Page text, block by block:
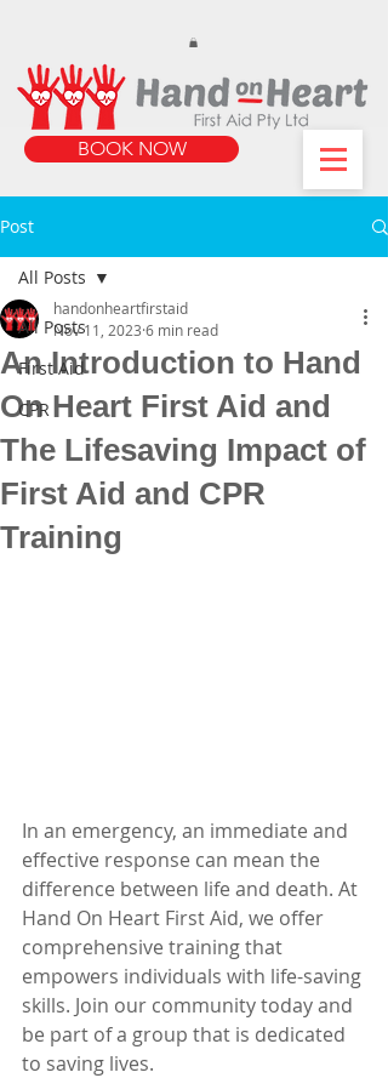
BOOK NOW
Post
All Posts
First Aid
CPR
All Posts
An Introduction to Hand
On Heart First Aid and
The Lifesaving Impact of
First Aid and CPR
Training
handonheartfirstaid
Nov 11, 2023 6 min read
In an emergency, an immediate and
effective response can mean the
difference between life and death. At
Hand On Heart First Aid, we offer
comprehensive training that
empowers individuals with life-saving
skills. Join our community today and
be part of a group that is dedicated
to saving lives.